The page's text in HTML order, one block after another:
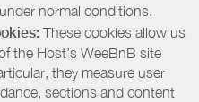
normal conditions.
These cookies allow us
the Host’s WeeBnB site
they measure user
sections and content